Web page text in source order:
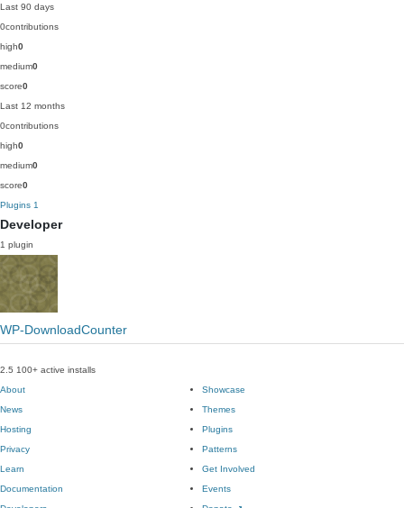
Last 90 days
0contributions
high0
medium0
score0
Last 12 months
0contributions
high0
medium0
score0
Plugins 1
Developer
1 plugin
WP-DownloadCounter
2.5 100+ active installs
About
News
Hosting
Privacy
Showcase
Themes
Plugins
Patterns
Learn
Documentation
Get Involved
Events